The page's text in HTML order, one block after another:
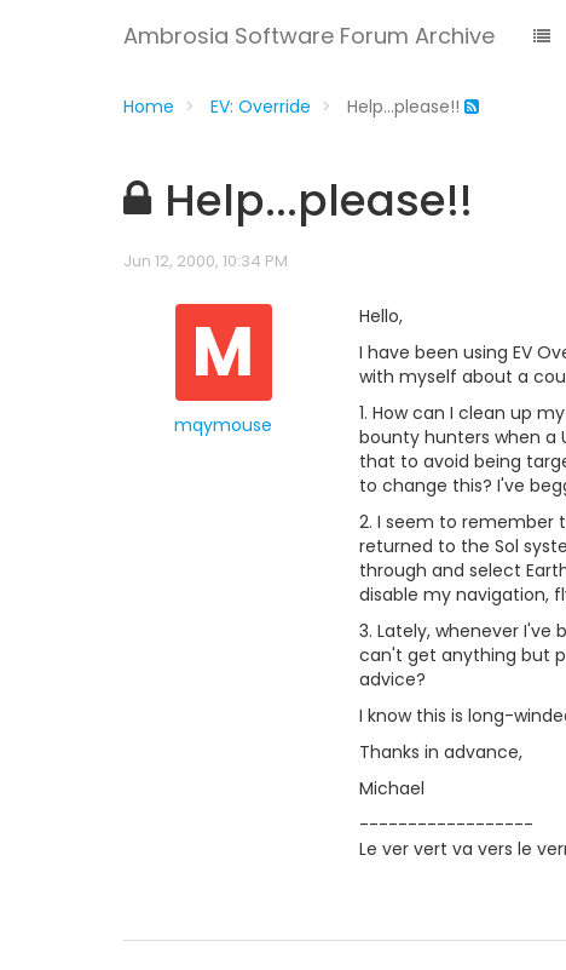
Ambrosia Software Forum Archive
Home EV: Override Help...please!!
Help...please!!
Jun 12, 2000, 10:34 PM
M
mqymouse
Hello,
I have been using EV
with myself about a
1. How can I clean up
bounty hunters when a
that to avoid being
to change this? I've
2. I seem to remember
returned to the Sol
through and select
disable my navigation,
3. Lately, whenever I've
can't get anything but
advice?
I know this is long-
Thanks in advance,
Michael
------------------
Le ver vert va vers le